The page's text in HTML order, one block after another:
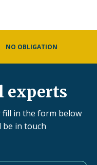
NO OBLIGATION
experts
fill in the form below
be in touch